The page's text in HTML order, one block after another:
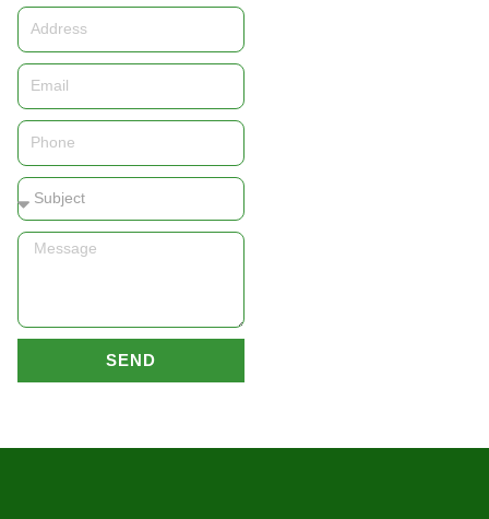
Address
Email
Phone
Subject
Message
SEND